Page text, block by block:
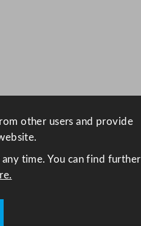
other users and provide
time. You can find further